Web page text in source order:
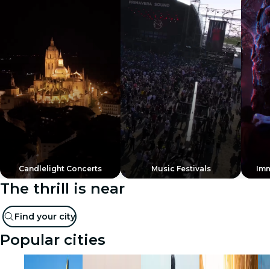
Candlelight Concerts Music Festivals
The thrill is near
Find your city
Popular cities